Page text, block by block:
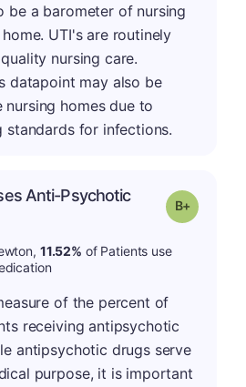
be a barometer of nursing
UTI's are routinely
nursing care.
datapoint may also be
homes due to
for infections.
Anti-Psychotic
Grade: B-
11.52% of Patients use
of the percent of
receiving antipsychotic
antipsychotic drugs serve
purpose, it is important